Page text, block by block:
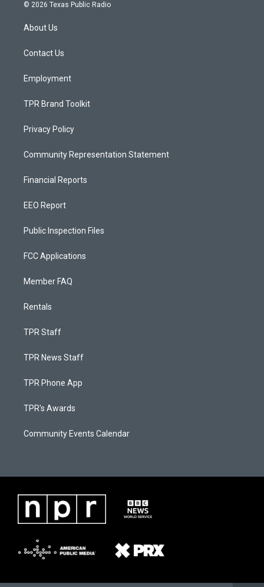
a
g
a
© 2026 Texas Public Radio
About Us
Contact Us
Employment
TPR Brand Toolkit
Privacy Policy
Community Representation Statement
Financial Reports
EEO Report
Public Inspection Files
FCC Applications
Member FAQ
Rentals
TPR Staff
TPR News Staff
TPR Phone App
TPR's Awards
Community Events Calendar